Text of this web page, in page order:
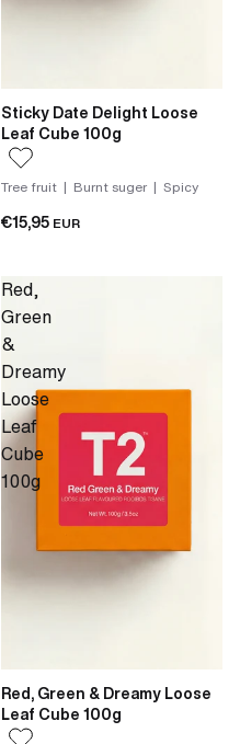
Sticky Date Delight Loose
Leaf Cube 100g
Tree fruit | Burnt suger | Spicy
€15,95 EUR
Red,
Green
&
Dreamy
Loose
Leaf
Cube
100g
Red, Green & Dreamy Loose
Leaf Cube 100g